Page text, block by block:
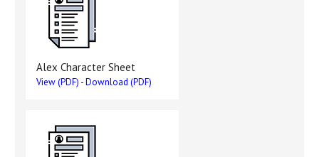
Alex Character Sheet
View (PDF) -Download (PDF)